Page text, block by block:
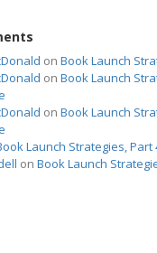
on Book Launch
on Book Launch
on Book Launch
Launch Strategies, Part
on Book Launch